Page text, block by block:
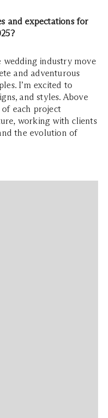
and expectations for
wedding industry move
and adventurous
I’m excited to
and styles. Above
each project
working with clients
the evolution of